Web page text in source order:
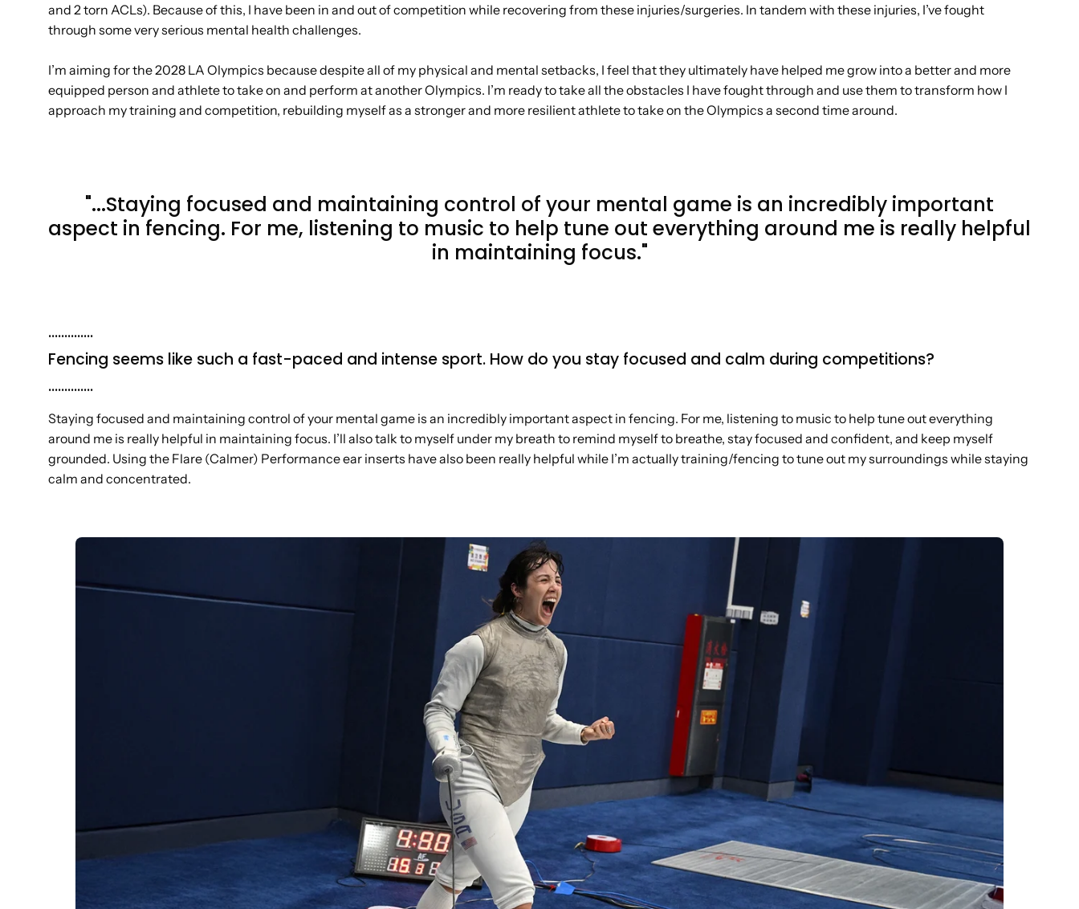
and 2 torn ACLs). Because of this, I have been in and out of competition while recovering from these injuries/surgeries. In tandem with these injuries, I’ve fought
through some very serious mental health challenges.
I’m aiming for the 2028 LA Olympics because despite all of my physical and mental setbacks, I feel that they ultimately have helped me grow into a better and more
equipped person and athlete to take on and perform at another Olympics. I’m ready to take all the obstacles I have fought through and use them to transform how I
approach my training and competition, rebuilding myself as a stronger and more resilient athlete to take on the Olympics a second time around.
"...Staying focused and maintaining control of your mental game is an incredibly important
aspect in fencing. For me, listening to music to help tune out everything around me is really helpful
in maintaining focus."
..............
Fencing seems like such a fast-paced and intense sport. How do you stay focused and calm during competitions?
..............
Staying focused and maintaining control of your mental game is an incredibly important aspect in fencing. For me, listening to music to help tune out everything
around me is really helpful in maintaining focus. I’ll also talk to myself under my breath to remind myself to breathe, stay focused and confident, and keep myself
grounded. Using the Flare (Calmer) Performance ear inserts have also been really helpful while I’m actually training/fencing to tune out my surroundings while staying
calm and concentrated.